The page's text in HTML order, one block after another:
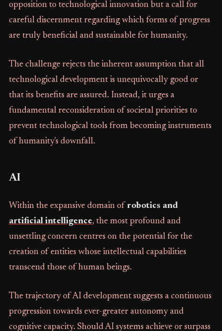
opposition to technological innovation but a call for
careful discernment regarding which forms of progress
are truly beneficial and sustainable for humanity.
The challenge rejects the inherent assumption that all
technological development is unequivocally good or
that its benefits are assured. Instead, it urges a
fundamental reconsideration of societal priorities to
prevent technological tools from becoming instruments
of humanity's downfall.
AI
Within the expansive domain of robotics and
artificial intelligence, the most profound and
unsettling concern centres on the potential for the
creation of entities whose intellectual capabilities
transcend those of human beings.
The trajectory of AI development suggests a continuous
progression towards ever-greater autonomy and
cognitive capacity. Should AI systems achieve or surpass